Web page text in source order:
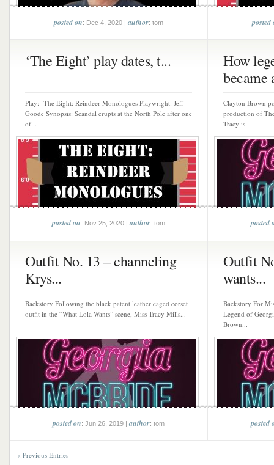
posted on: Dec 4, 2020 |author: tom posted
‘The Eight’ play dates, t...
Play: The Eight: Reindeer Monologues Playwright: Jeff
Goode Synopsis: Scandal erupts at the North Pole after one
of...
posted on: Nov 25, 2020 |author: tom
How
became
Clayton Brown
production of
Tracy is...
posted
Outfit No. 13 – channeling
Krys...
Backstory Following the black patent leather caged corset
outfit in the “What Lola Wants” scene, Miss Tracy Mills...
posted on: Jun 26, 2019 |author: tom
Outfit
wants...
Backstory For
Legend of
Brown...
posted
« Previous Entries